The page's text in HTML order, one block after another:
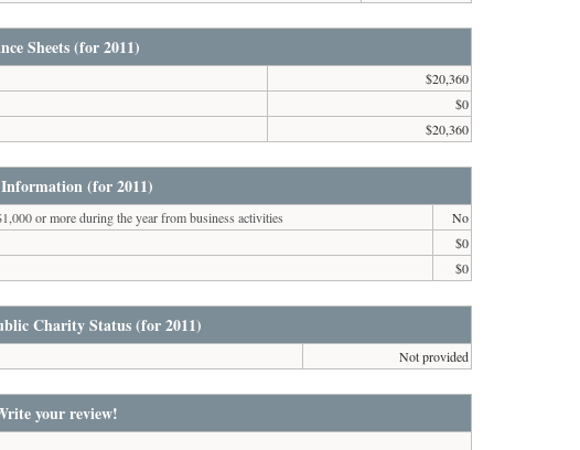
Sheets (for 2011)
$20,360
$0
$20,360
(for 2011)
or more during the year from business activities
No
$0
$0
Charity Status (for 2011)
Not provided
your review!